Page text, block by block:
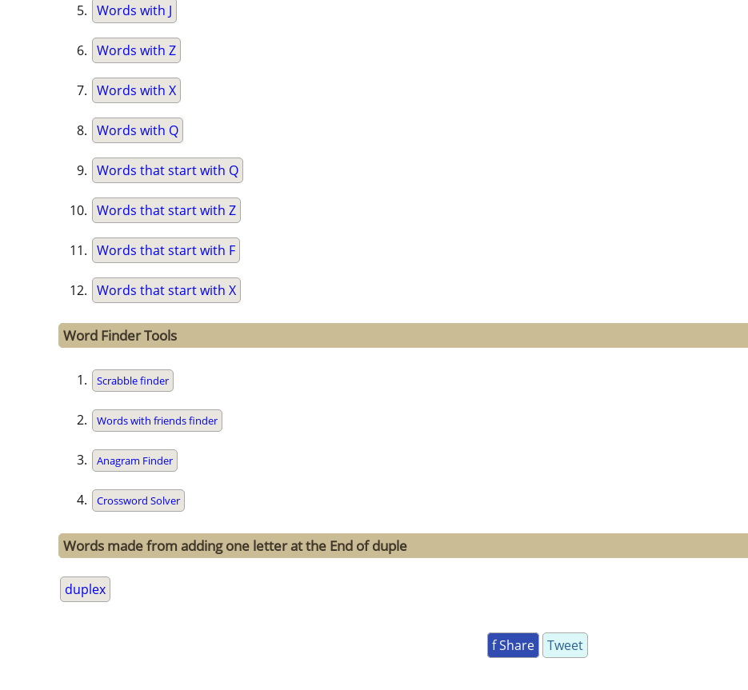
Words with J
Words with Z
Words with X
Words with Q
Words that start with Q
Words that start with Z
Words that start with F
Words that start with X
Word Finder Tools
Scrabble finder
Words with friends finder
Anagram Finder
Crossword Solver
Words made from adding one letter at the End of duple
duplex
f Share Tweet